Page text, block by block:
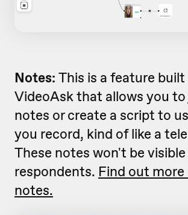
Notes: This is a feature
VideoAsk that allows you
notes or create a script to
you record, kind of like a
These notes won't be
respondents. Find out
notes.